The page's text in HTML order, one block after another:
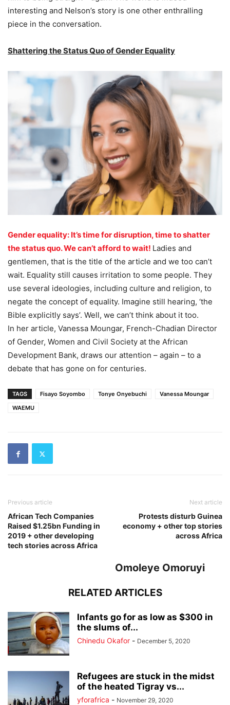
interesting and Nelson’s story is one other enthralling
piece in the conversation.
Shattering the Status Quo of Gender Equality
Gender equality: It’s time for disruption, time to shatter
the status quo. We can’t afford to wait! Ladies and
gentlemen, that is the title of the article and we too can’t
wait. Equality still causes irritation to some people. They
use several ideologies, including culture and religion, to
negate the concept of equality. Imagine still hearing, ‘the
Bible explicitly says’. Well, we can’t think about it too.
In her article, Vanessa Moungar, French-Chadian Director
of Gender, Women and Civil Society at the African
Development Bank, draws our attention – again – to a
debate that has gone on for centuries.
TAGS Fisayo Soyombo Tonye Onyebuchi
Vanessa Moungar
WAEMU
Previous article
African Tech Companies
Raised $1.25bn Funding in
2019 + other developing
tech stories across Africa
Next article
Protests disturb Guinea
economy + other top stories
across Africa
Omoleye Omoruyi
RELATED ARTICLES
Infants go for as low as $300 in
the slums of...
Chinedu Okafor - December 5, 2020
Refugees are stuck in the midst
of the heated Tigray vs...
yforafrica - November 29, 2020